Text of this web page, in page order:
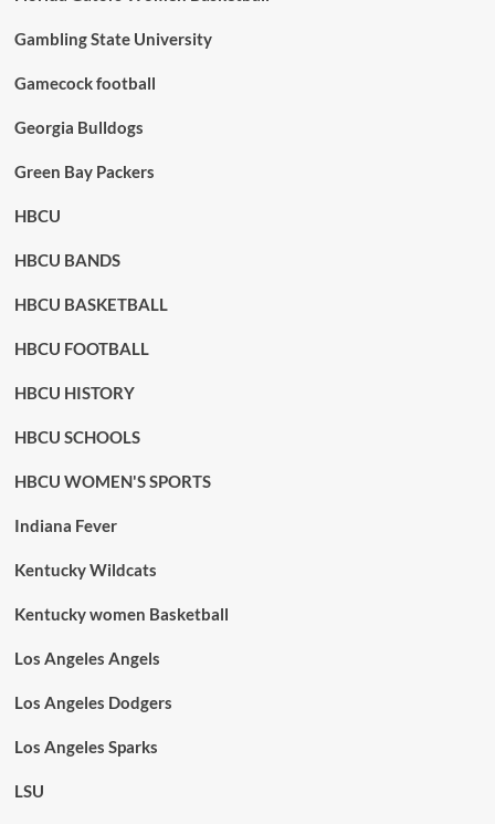
Gambling State University
Gamecock football
Georgia Bulldogs
Green Bay Packers
HBCU
HBCU BANDS
HBCU BASKETBALL
HBCU FOOTBALL
HBCU HISTORY
HBCU SCHOOLS
HBCU WOMEN'S SPORTS
Indiana Fever
Kentucky Wildcats
Kentucky women Basketball
Los Angeles Angels
Los Angeles Dodgers
Los Angeles Sparks
LSU